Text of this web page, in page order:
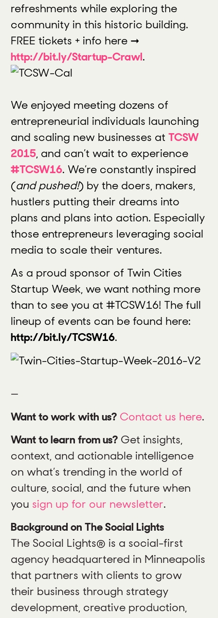
refreshments while exploring the
community in this historic building.
FREE tickets + info here ➞
http://bit.ly/Startup-Crawl.
We enjoyed meeting dozens of
entrepreneurial individuals launching
and scaling new businesses atTCSW
2015, and can’t wait to experience
#TCSW16. We’re constantly inspired
(and pushed!) by the doers, makers,
hustlers putting their dreams into
plans and plans into action. Especially
those entrepreneurs leveraging social
media to scale their ventures.
As a proud sponsor of Twin Cities
Startup Week, we want nothing more
than to see you at #TCSW16! The full
lineup of events can be found here:
http://bit.ly/TCSW16.
—
Want to work with us? Contact us here.
Want to learn from us? Get insights,
context, and actionable intelligence
on what’s trending in the world of
culture, social, and the future when
you sign up for our newsletter.
Background on The Social Lights
The Social Lights® is a social-first
agency headquartered in Minneapolis
that partners with clients to grow
their business through strategy
development, creative production,